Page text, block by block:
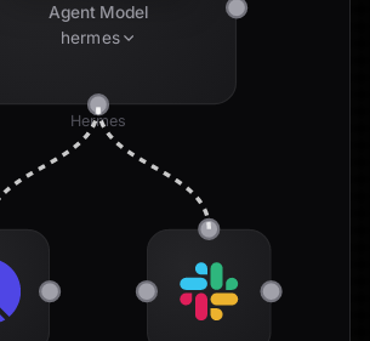
Agent Model
hermes
Hermes